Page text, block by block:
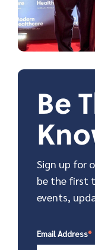
Be
Sign up for
be the first
events,
Email Address*